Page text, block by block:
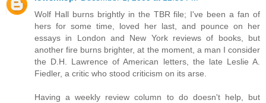
Wolf Hall burns brightly in the TBR file; I've been a fan of
hers for some time, loved her last, and pounce on her
essays in London and New York reviews of books, but
another fire burns brighter, at the moment, a man I consider
the D.H. Lawrence of American letters, the late Leslie A.
Fiedler, a critic who stood criticism on its arse.
Having a weekly review column to do doesn't help, but